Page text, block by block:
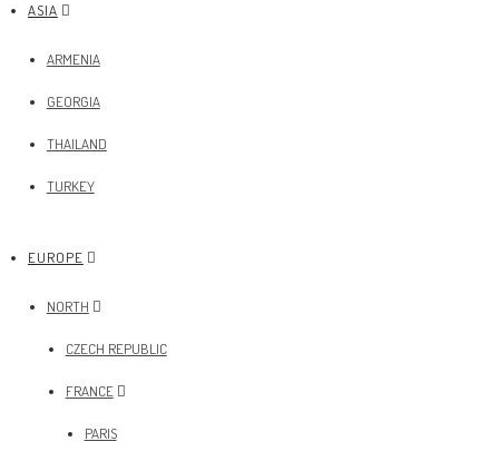
ASIA
ARMENIA
GEORGIA
THAILAND
TURKEY
EUROPE
NORTH
CZECH REPUBLIC
FRANCE
PARIS